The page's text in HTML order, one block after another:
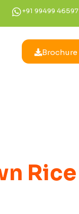
+91 99499 46597
Brochure
Rice